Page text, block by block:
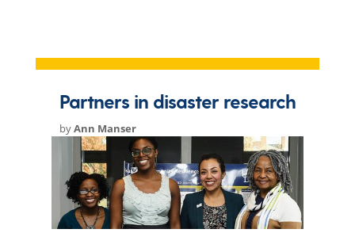
Partners in disaster research
byAnn Manser